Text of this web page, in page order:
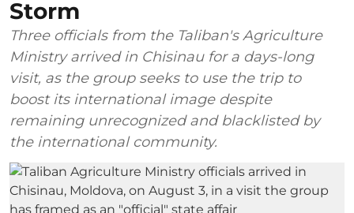
Storm
Three officials from the Taliban's Agriculture
Ministry arrived in Chisinau for a days-long
visit, as the group seeks to use the trip to
boost its international image despite
remaining unrecognized and blacklisted by
the international community.